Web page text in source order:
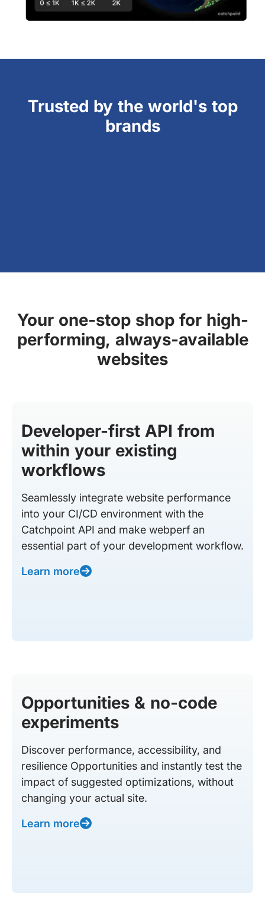
Trusted by the world's top
brands
Your one-stop shop for high-
performing, always-available
websites
Developer-first API from
within your existing
workflows
Seamlessly integrate website performance
into your CI/CD environment with the
Catchpoint API and make webperf an
essential part of your development workflow.
Learn more
Opportunities & no-code
experiments
Discover performance, accessibility, and
resilience Opportunities and instantly test the
impact of suggested optimizations, without
changing your actual site.
Learn more